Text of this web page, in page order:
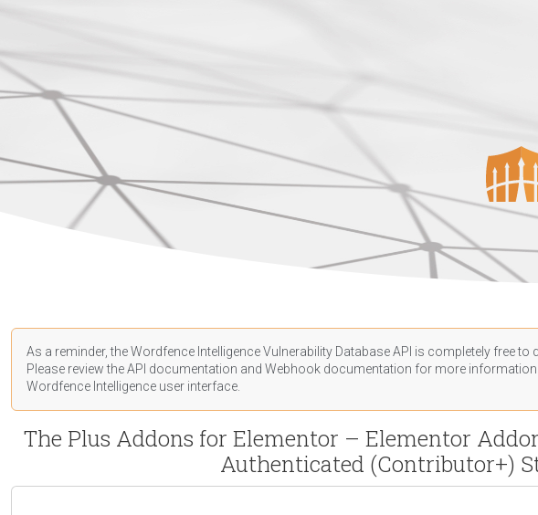
As a reminder, the Wordfence Intelligence Vulnerability Database API is completely free
Please review the API documentation and Webhook documentation for more information
Wordfence Intelligence user interface.
The Plus Addons for Elementor – Elementor
Authenticated (Contributor+)